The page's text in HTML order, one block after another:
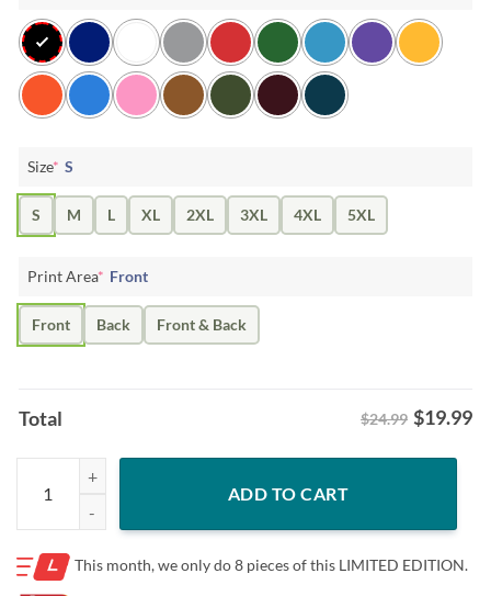
Size* S
S M L XL 2XL 3XL 4XL 5XL
Print Area* Front
Front Back Front & Back
Total $24.99 $19.99
Premium U.S Donal Trump Does This Pussy Turn You On Shirt
ADD TO CART
This month, we only do8 pieces of this LIMITED EDITION.